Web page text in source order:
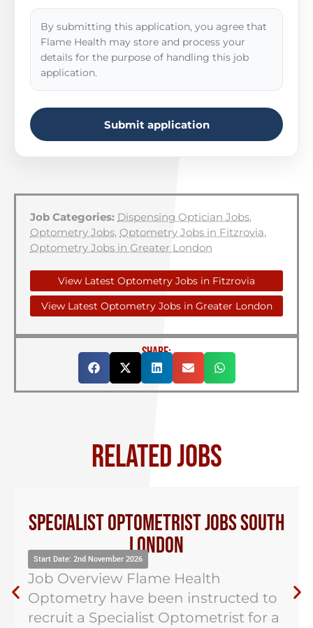
By submitting this application, you agree that
Flame Health may store and process your
details for the purpose of handling this job
application.
Submit application
Job Categories: Dispensing Optician Jobs,
Optometry Jobs, Optometry Jobs in Fitzrovia,
Optometry Jobs in Greater London
View Latest Optometry Jobs in Fitzrovia
View Latest Optometry Jobs in Greater London
SHARE:
RELATED JOBS
Specialist Optometrist Jobs South
London
Start Date: 2nd November 2026
Job Overview Flame Health
Optometry have been instructed to
recruit a Specialist Optometrist for a